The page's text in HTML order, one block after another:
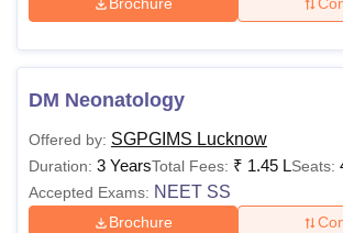
Brochure
DM Neonatology
Offered by: SGPGIMS Lucknow
Duration: 3 YearsTotal Fees: ₹ 1.45 LSeats:
Accepted Exams: NEET SS
Brochure